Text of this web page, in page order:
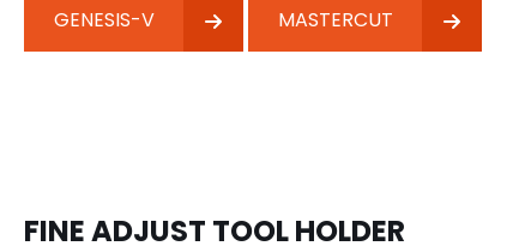
GENESIS-V MASTERCUT
FINE ADJUST TOOL HOLDER